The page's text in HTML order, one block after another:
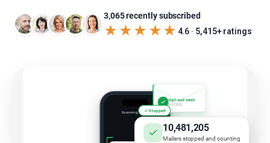
3,065 recently subscribed
★★★★★ 4.6 · 5,415+ ratings
10,481,205
Mailers stopped and counting